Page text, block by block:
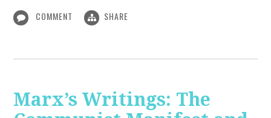
COMMENT SHARE
Marx’s Writings: The